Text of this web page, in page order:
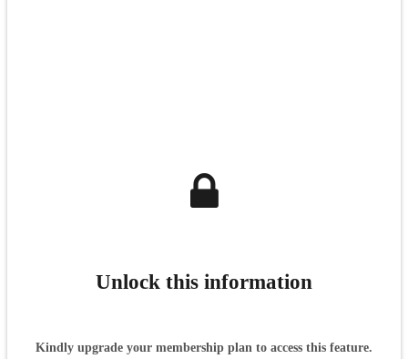
Unlock this information
Kindly upgrade your membership plan to access this feature.